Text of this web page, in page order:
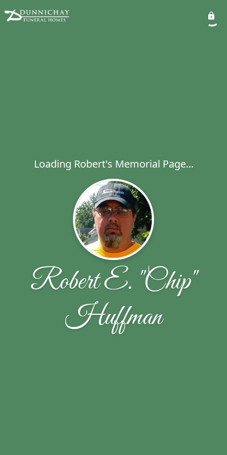
Loading Robert's Memorial Page...
Robert E. "Chip"
Huffman